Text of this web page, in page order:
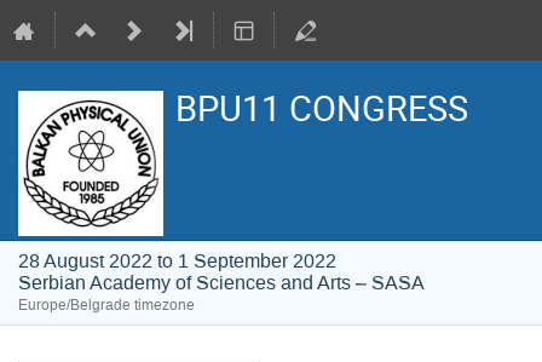
BPU11 CONGRESS
28 August 2022 to 1 September 2022
Serbian Academy of Sciences and Arts – SASA
Europe/Belgrade timezone